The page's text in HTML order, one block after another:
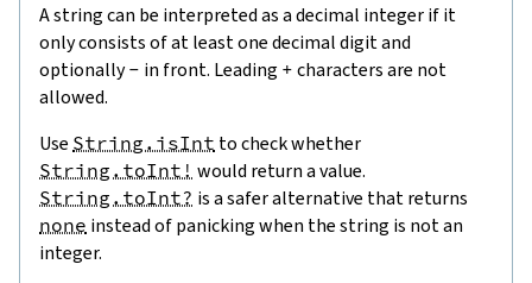
A string can be interpreted as a decimal integer if it
only consists of at least one decimal digit and
optionally- in front. Leading + characters are not
allowed.
Use String.isInt to check whether
String.toInt! would return a value.
String.toInt? is a safer alternative that returns
none instead of panicking when the string is not an
integer.